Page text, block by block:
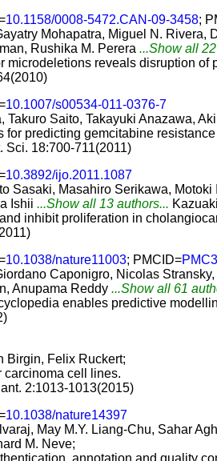
10.1158/0008-5472.CAN-09-3458;
Mohapatra, Miguel N. Rivera,
Rushika M. Perera ...Show all
microdeletions reveals disruption
10.1007/s00534-011-0376-7
Takuro Saito, Takayuki Anazawa,
for predicting gemcitabine
Sci. 18:700-711(2011)
10.3892/ijo.2011.1087
Sasaki, Masahiro Serikawa,
Ishii ...Show all 13 authors...
inhibit proliferation in
10.1038/nature11003; PMCID=
Caponigro, Nicolas
Anupama Reddy ...Show all 61
enables predictive
Birgin, Felix Ruckert;
carcinoma cell lines.
2:1013-1013(2015)
10.1038/nature14397
May M.Y. Liang-Chu, Sahar
M. Neve;
annotation and quality